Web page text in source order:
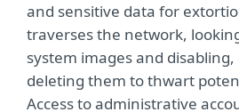
and sensitive data for
traverses the network,
system images and
deleting them to thwart
Access to administrative